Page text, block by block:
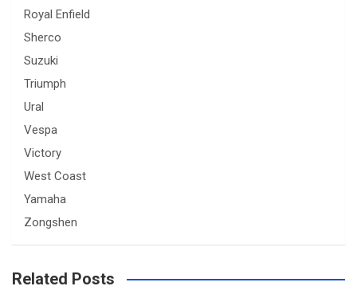
Royal Enfield
Sherco
Suzuki
Triumph
Ural
Vespa
Victory
West Coast
Yamaha
Zongshen
Related Posts